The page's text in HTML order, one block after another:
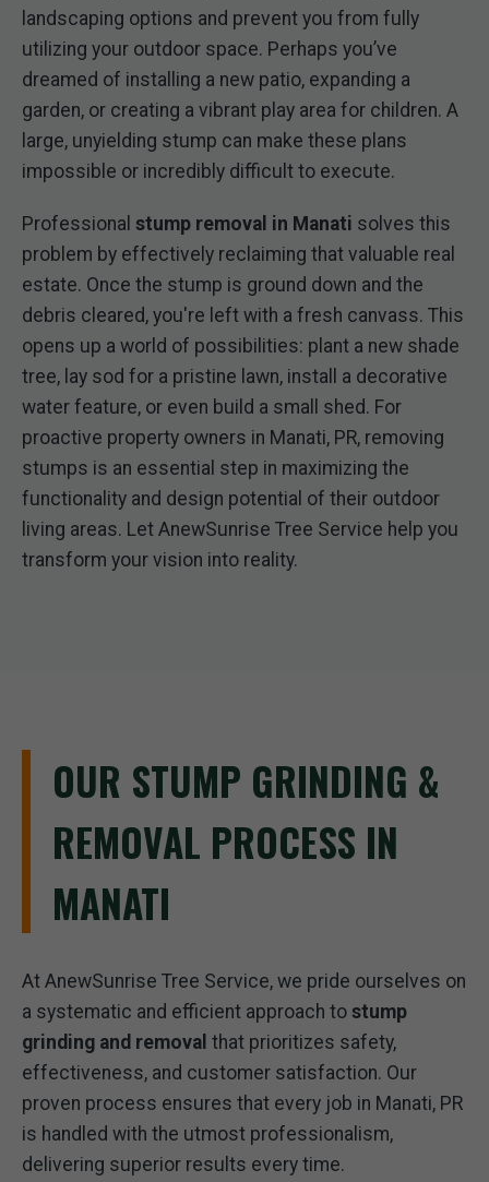
landscaping options and prevent you from fully
utilizing your outdoor space. Perhaps you’ve
dreamed of installing a new patio, expanding a
garden, or creating a vibrant play area for children. A
large, unyielding stump can make these plans
impossible or incredibly difficult to execute.
Professional stump removal in Manati solves this
problem by effectively reclaiming that valuable real
estate. Once the stump is ground down and the
debris cleared, you're left with a fresh canvass. This
opens up a world of possibilities: plant a new shade
tree, lay sod for a pristine lawn, install a decorative
water feature, or even build a small shed. For
proactive property owners in Manati, PR, removing
stumps is an essential step in maximizing the
functionality and design potential of their outdoor
living areas. Let AnewSunrise Tree Service help you
transform your vision into reality.
OUR STUMP GRINDING &
REMOVAL PROCESS IN
MANATI
At AnewSunrise Tree Service, we pride ourselves on
a systematic and efficient approach to stump
grinding and removal that prioritizes safety,
effectiveness, and customer satisfaction. Our
proven process ensures that every job in Manati, PR
is handled with the utmost professionalism,
delivering superior results every time.